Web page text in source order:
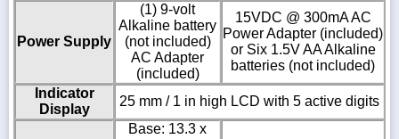
Power Supply
(1) 9-volt
Alkaline battery
(not included)
AC Adapter
(included)
15VDC @ 300mA AC
Power Adapter (included)
or Six 1.5V AA Alkaline
batteries (not included)
Indicator
Display
25 mm / 1 in high LCD with 5 active digits
Base: 13.3 x